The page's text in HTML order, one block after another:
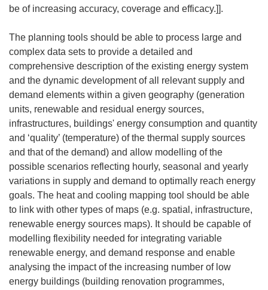
be of increasing accuracy, coverage and efficacy.]].
The planning tools should be able to process large and
complex data sets to provide a detailed and
comprehensive description of the existing energy system
and the dynamic development of all relevant supply and
demand elements within a given geography (generation
units, renewable and residual energy sources,
infrastructures, buildings' energy consumption and quantity
and ‘quality’ (temperature) of the thermal supply sources
and that of the demand) and allow modelling of the
possible scenarios reflecting hourly, seasonal and yearly
variations in supply and demand to optimally reach energy
goals. The heat and cooling mapping tool should be able
to link with other types of maps (e.g. spatial, infrastructure,
renewable energy sources maps). It should be capable of
modelling flexibility needed for integrating variable
renewable energy, and demand response and enable
analysing the impact of the increasing number of low
energy buildings (building renovation programmes,